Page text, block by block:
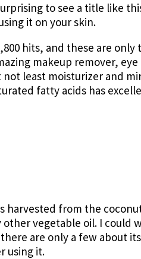
to see a title like
it on your skin.
hits, and these are
makeup remover,
least moisturizer and
fatty acids has
from the
vegetable oil. I
are only a few about
using it.